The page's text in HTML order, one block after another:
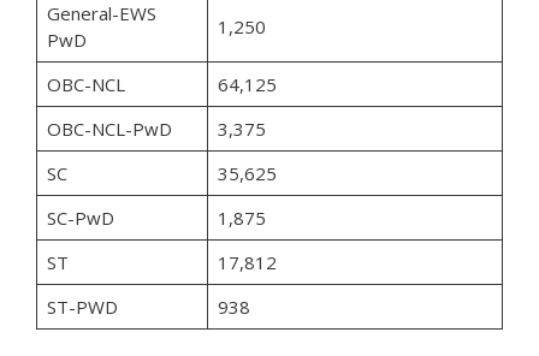
General-EWS
PwD
1,250
OBC-NCL
64,125
OBC-NCL-PwD
3,375
SC
35,625
SC-PwD
1,875
ST
17,812
ST-PWD
938